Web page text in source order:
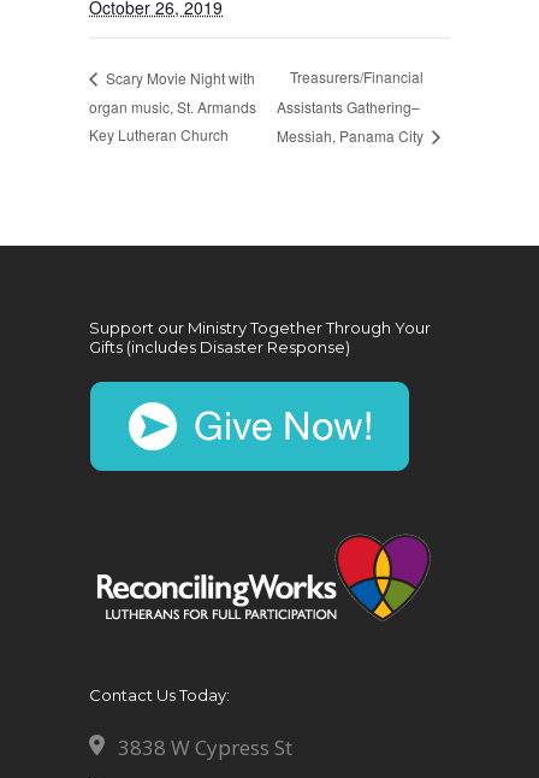
October 26, 2019
Scary Movie Night with
organ music, St. Armands
Key Lutheran Church
Treasurers/Financial
Assistants Gathering–
Messiah, Panama City
Support our Ministry Together Through Your
Gifts (includes Disaster Response)
Contact Us Today:
3838 W Cypress St